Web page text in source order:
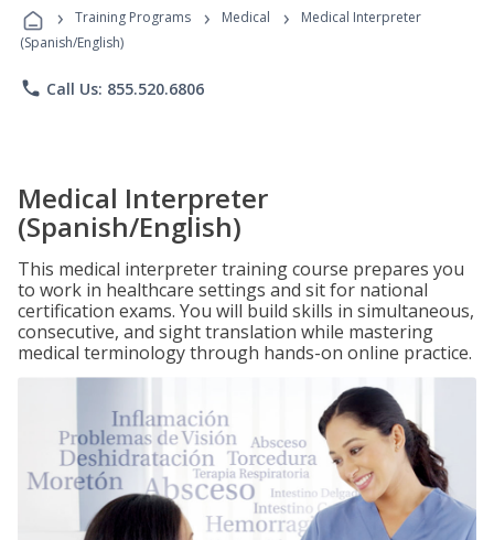
Programs
› Training Programs › Medical ›
Medical Interpreter
(Spanish/English)
phone Call Us: 855.520.6806
Medical Interpreter
(Spanish/English)
This medical interpreter training course prepares you
to work in healthcare settings and sit for national
certification exams. You will build skills in simultaneous,
consecutive, and sight translation while mastering
medical terminology through hands-on online practice.